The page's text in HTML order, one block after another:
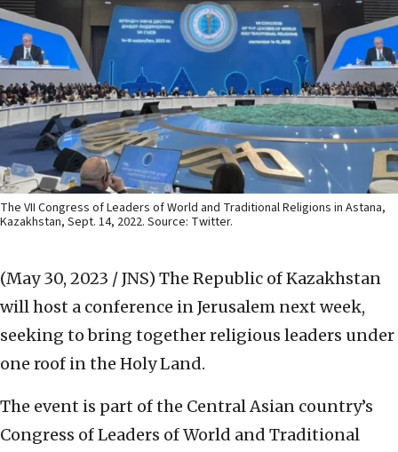
The VII Congress of Leaders of World and Traditional Religions in Astana,
Kazakhstan, Sept. 14, 2022. Source: Twitter.
(May 30, 2023 / JNS) The Republic of Kazakhstan
will host a conference in Jerusalem next week,
seeking to bring together religious leaders under
one roof in the Holy Land.
The event is part of the Central Asian country’s
Congress of Leaders of World and Traditional